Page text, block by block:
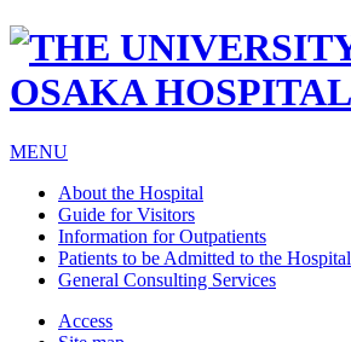
MENU
About the Hospital
Guide for Visitors
Information for Outpatients
Patients to be Admitted to the Hospital
General Consulting Services
Access